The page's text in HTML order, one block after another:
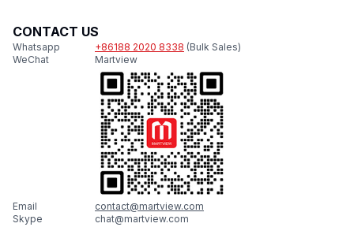
CONTACT US
Whatsapp +86188 2020 8338 (Bulk Sales)
WeChat
Martview
Email
contact@martview.com
Skype
chat@martview.com